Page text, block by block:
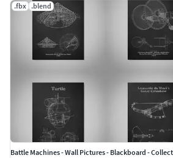
.fbx .blend
Battle Machines - Wall Pictures - Blackboard -